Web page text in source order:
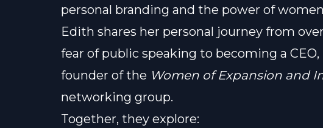
personal branding and the power of
Edith shares her personal journey from
fear of public speaking to becoming a
founder of the Women of Expansion and
networking group.
Together, they explore: